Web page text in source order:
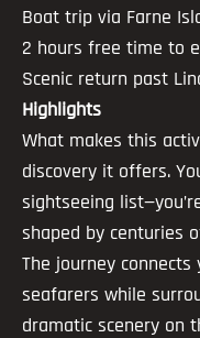
Boat trip via Farne
2 hours free time to
Scenic return past
Highlights
What makes this
discovery it offers.
sightseeing
shaped by centuries
The journey
seafarers while
dramatic scenery on